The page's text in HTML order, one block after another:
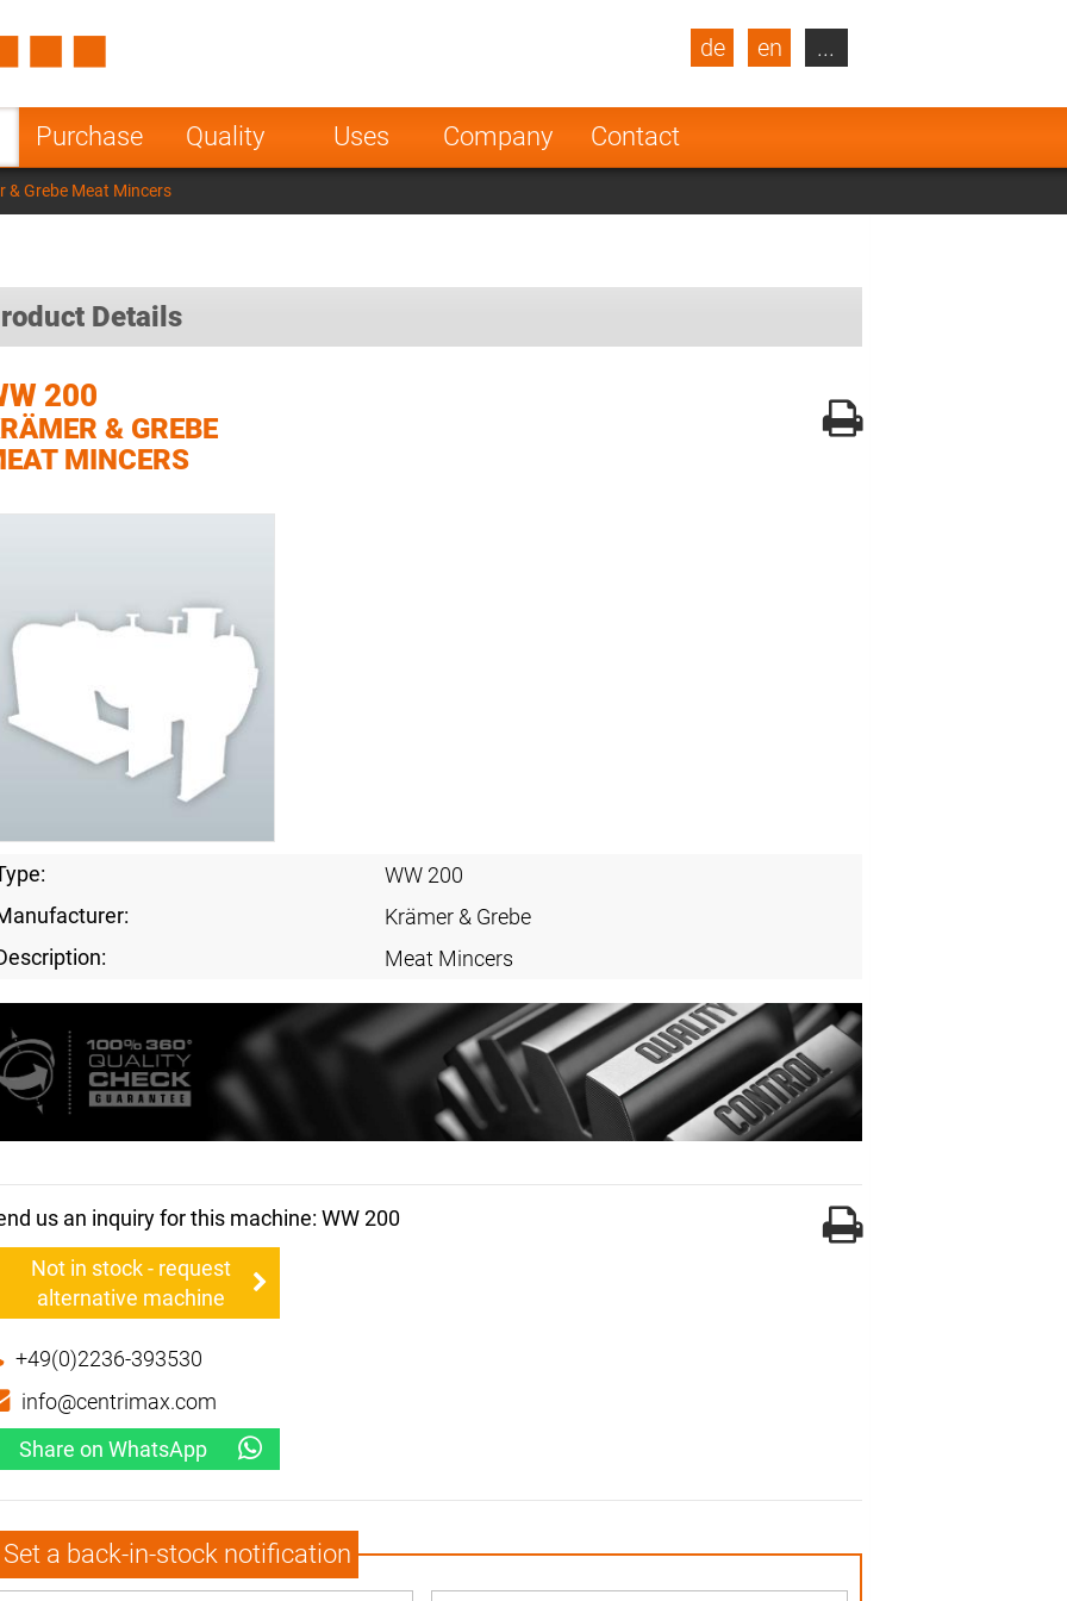
Purchase Quality Uses Company Contact
de en
Turkey
Poland Norway
Netherlands
India
...
& Grebe Meat Mincers
Details
200
& GREBE
MINCERS
WW 200
Krämer & Grebe
Meat Mincers
us an inquiry for this machine: WW 200
Not in stock - request
alternative machine
+49(0)2236-393530
info@centrimax.com
Share on WhatsApp
Set a back-in-stock notification